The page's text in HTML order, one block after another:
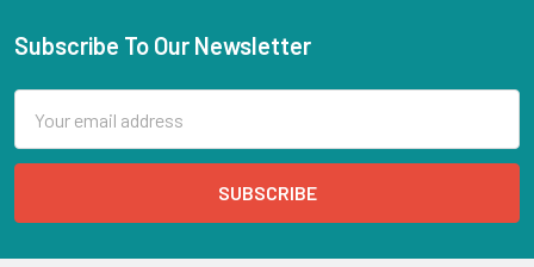
Subscribe To Our Newsletter
Address